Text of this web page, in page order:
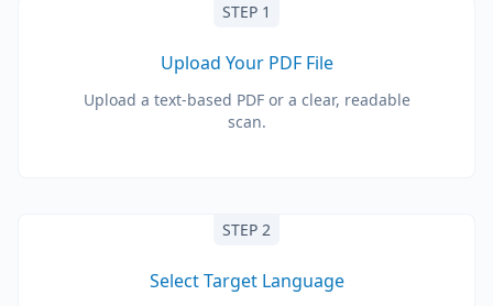
STEP 1
Upload Your PDF File
Upload a text-based PDF or a clear, readable
scan.
STEP 2
Select Target Language